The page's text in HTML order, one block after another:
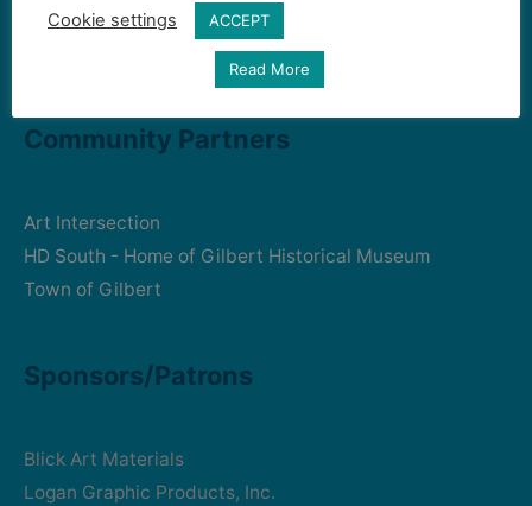
Gilbert Visual Art League
Community Partners
Art Intersection
HD South - Home of Gilbert Historical Museum
Town of Gilbert
Sponsors/Patrons
Blick Art Materials
Logan Graphic Products, Inc.
Cookie settings ACCEPT
Read More